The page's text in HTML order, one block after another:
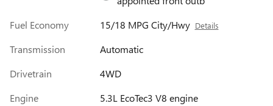
Fuel Economy
15/18 MPG City/Hwy Details
Transmission
Automatic
Drivetrain
4WD
Engine
5.3L EcoTec3 V8 engine